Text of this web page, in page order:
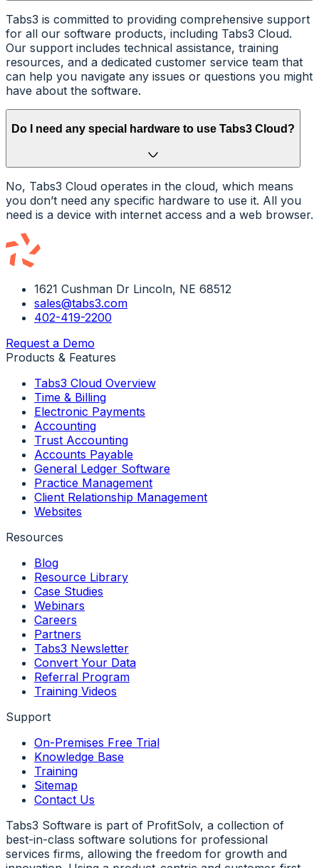
Tabs3 is committed to providing comprehensive support
for all our software products, including Tabs3 Cloud.
Our support includes technical assistance, training
resources, and a dedicated customer service team that
can help you navigate any issues or questions you might
have about the software.
Do I need any special hardware to use Tabs3 Cloud?
No, Tabs3 Cloud operates in the cloud, which means
you don’t need any specific hardware to use it. All you
need is a device with internet access and a web browser.
1621 Cushman Dr Lincoln, NE 68512
sales@tabs3.com
402-419-2200
Request a Demo
Products & Features
Tabs3 Cloud Overview
Time & Billing
Electronic Payments
Accounting
Trust Accounting
Accounts Payable
General Ledger Software
Practice Management
Client Relationship Management
Websites
Resources
Blog
Resource Library
Case Studies
Webinars
Careers
Partners
Tabs3 Newsletter
Convert Your Data
Referral Program
Training Videos
Support
On-Premises Free Trial
Knowledge Base
Training
Sitemap
Contact Us
Tabs3 Software is part of ProfitSolv, a collection of
best-in-class software solutions for professional
services firms, allowing the freedom for growth and